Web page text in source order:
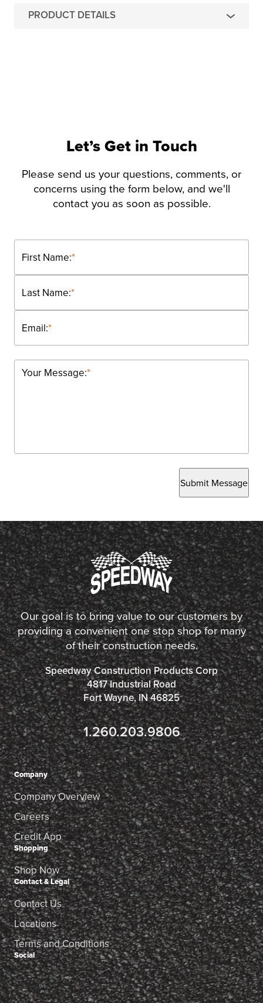
PRODUCT DETAILS
Let’s Get in Touch
Please send us your questions, comments, or
concerns using the form below, and we'll
contact you as soon as possible.
*
First Name:
*
Last Name:
*
Email:
*
Your Message:
Submit Message
Our goal is to bring value to our customers by
providing a convenient one stop shop for many
of their construction needs.
Speedway Construction Products Corp
4817 Industrial Road
Fort Wayne, IN 46825
1.260.203.9806
Company
Company Overview
Careers
Credit App
Shopping
Shop Now
Contact & Legal
Contact Us
Locations
Terms and Conditions
Social